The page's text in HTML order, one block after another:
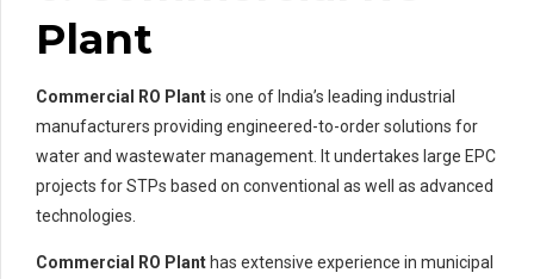
Plant
Commercial RO Plantis one of India’s leading industrial
manufacturers providing engineered-to-order solutions for
water and wastewater management. It undertakes large EPC
projects for STPs based on conventional as well as advanced
technologies.
Commercial RO Planthas extensive experience in municipal